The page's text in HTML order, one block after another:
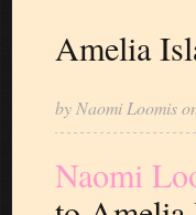
Amelia
by Naomi Loomis
Naomi